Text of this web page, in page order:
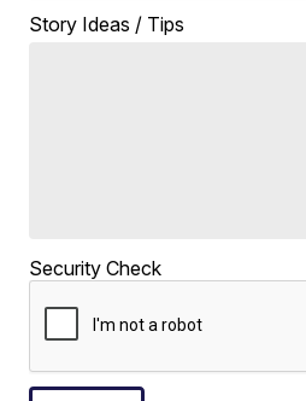
Story Ideas / Tips
Security Check